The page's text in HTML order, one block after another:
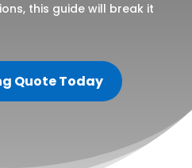
this guide will break it
Quote Today